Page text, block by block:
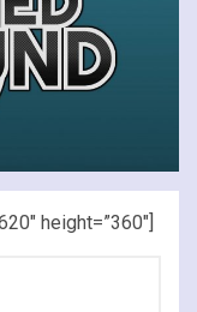
height=”360″]